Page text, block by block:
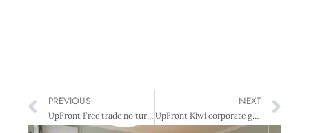
PREVIOUS
UpFront Free trade no turn on
NEXT
UpFront Kiwi corporate governance standards under study